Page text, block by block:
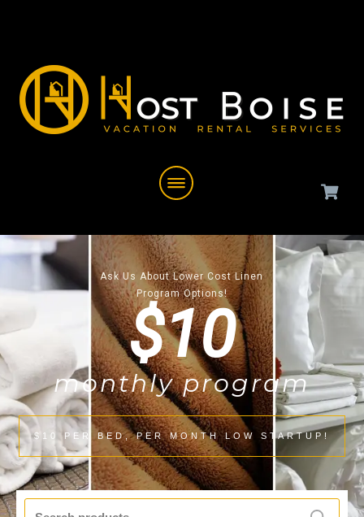
Ask Us About Lower Cost Linen
Program Options!
$10
monthly program
$10 PER BED, PER MONTH LOW STARTUP!